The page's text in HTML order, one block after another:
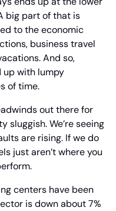
big part of that is
to the economic
business travel
And so,
up with lumpy
of time.
out there for
sluggish. We’re seeing
are rising. If we do
just aren’t where you
centers have been
is down about 7%